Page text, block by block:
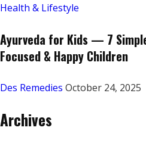
Health & Lifestyle
Ayurveda for Kids — 7
Focused & Happy Children
Des Remedies October 24, 2025
Archives